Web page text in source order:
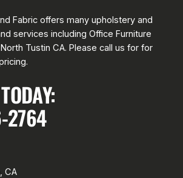
Fabric offers many upholstery and
services including Office Furniture
Tustin CA. Please call us for for
2764
CA